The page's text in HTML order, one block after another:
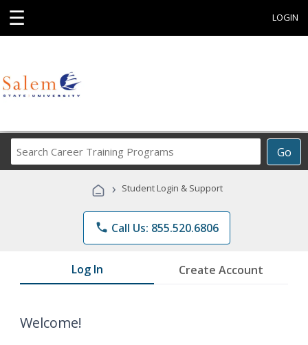
☰ LOGIN
Go
Career
Programs
› Student Login & Support
phone Call Us: 855.520.6806
Log In Create Account
Welcome!